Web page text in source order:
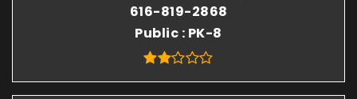
616-819-2868
Public PK-8